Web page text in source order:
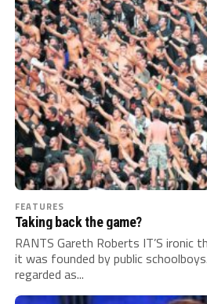
FEATURES
Taking back the game?
RANTS Gareth Roberts IT’S
it was founded by public
regarded as...